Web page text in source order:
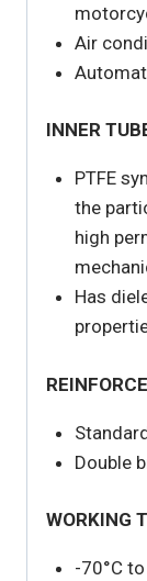
Air
INNER
PTFE
the
high
Has
Double
WORKING
-70°C